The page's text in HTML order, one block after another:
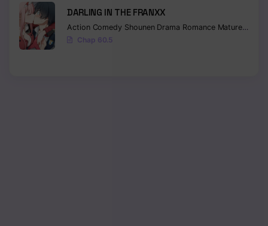
DARLING IN THE FRANXX
Action Comedy Shounen Drama Romance Mature Ecchi
Chap 60.5